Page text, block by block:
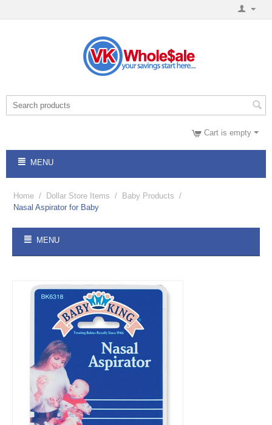
Cart is empty
MENU
Home / Dollar Store Items / Baby Products /
Nasal Aspirator for Baby
MENU